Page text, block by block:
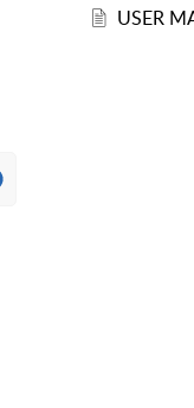
USER